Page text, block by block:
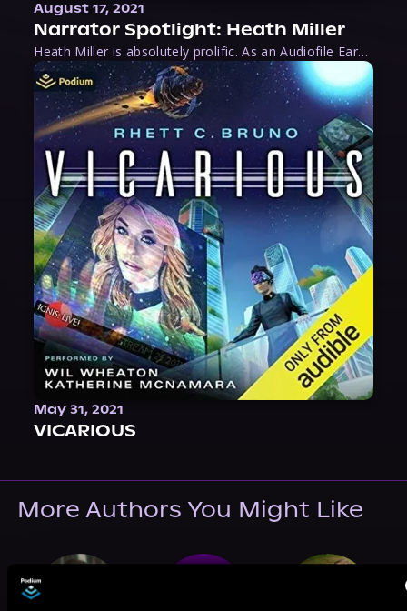
August 17, 2021
Narrator Spotlight: Heath Miller
Heath Miller is absolutely prolific. As an Audiofile Earphones Award-Winner, he’s shown his stuff as an excellent voice artist. But he’s also the perfect performer in all respects, from the screen to stage to the booth. The man can juggle chainsaws, perform cabaret, and tweet like his life depends on it. What can’t he do?
May 31, 2021
VICARIOUS
More Authors You Might Like